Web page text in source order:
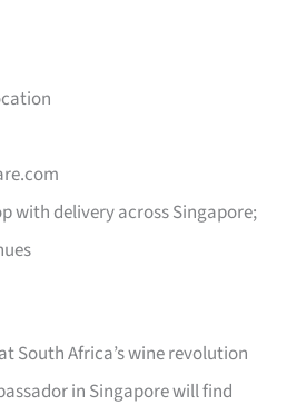
with delivery across Singapore;
South Africa’s wine revolution
in Singapore will find